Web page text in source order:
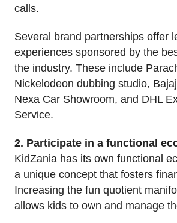
calls.
Several brand partnerships offer
experiences sponsored by the
the industry. These include
Nickelodeon dubbing studio,
Nexa Car Showroom, and DHL
Service.
2. Participate in a functional
KidZania has its own functional
a unique concept that fosters
Increasing the fun quotient
allows kids to own and manage